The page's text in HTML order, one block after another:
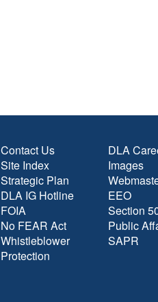
Contact Us
Site Index
Strategic Plan
DLA IG Hotline
FOIA
No FEAR Act
Whistleblower
Protection
DLA
Images
EEO
Section
Public
SAPR